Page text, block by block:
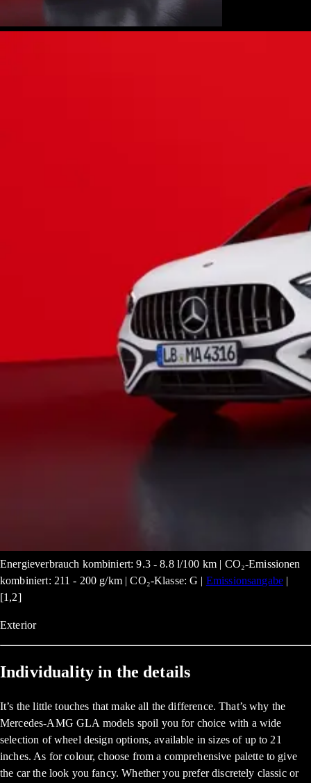
Energieverbrauch kombiniert: 9.3 - 8.8 l/100 km | CO₂-Emissionen
kombiniert: 211 - 200 g/km | CO₂-Klasse: G | Emissionsangabe |
[1,2]
Exterior
Individuality in the details
It’s the little touches that make all the difference. That’s why the
Mercedes-AMG GLA models spoil you for choice with a wide
selection of wheel design options, available in sizes of up to 21
inches. As for colour, choose from a comprehensive palette to give
the car the look you fancy. Whether you prefer discretely classic or